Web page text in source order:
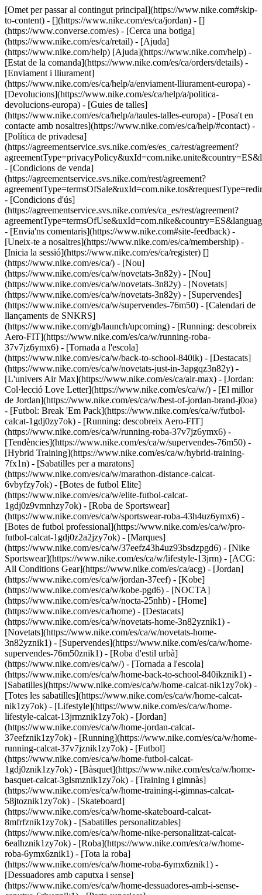
[Omet per passar al contingut principal](https://www.nike.com#skip-
to-content) - [](https://www.nike.com/es/ca/jordan) - []
(https://www.converse.com/es) - [Cerca una botiga]
(https://www.nike.com/es/ca/retail) - [Ajuda]
(https://www.nike.com/help) [Ajuda](https://www.nike.com/help) -
[Estat de la comanda](https://www.nike.com/es/ca/orders/details) -
[Enviament i lliurament]
(https://www.nike.com/es/ca/help/a/enviament-lliurament-europa) -
[Devolucions](https://www.nike.com/es/ca/help/a/politica-
devolucions-europa) - [Guies de talles]
(https://www.nike.com/es/ca/help/a/taules-talles-europa) - [Posa't en
contacte amb nosaltres](https://www.nike.com/es/ca/help/#contact) -
[Política de privadesa]
(https://agreementservice.svs.nike.com/es/es_ca/rest/agreement?
- [Condicions de venda]
(https://agreementservice.svs.nike.com/rest/agreement?
- [Condicions d'ús]
(https://agreementservice.svs.nike.com/es/ca_es/rest/agreement?
- [Envia'ns comentaris](https://www.nike.com#site-feedback) -
[Uneix-te a nosaltres](https://www.nike.com/es/ca/membership) -
[Inicia la sessió](https://www.nike.com/es/ca/register) []
(https://www.nike.com/es/ca/) - [Nou]
(https://www.nike.com/es/ca/w/novetats-3n82y) - [Nou]
(https://www.nike.com/es/ca/w/novetats-3n82y) - [Novetats]
(https://www.nike.com/es/ca/w/novetats-3n82y) - [Supervendes]
(https://www.nike.com/es/ca/w/supervendes-76m50) - [Calendari de
llançaments de SNKRS]
(https://www.nike.com/gb/launch/upcoming) - [Running: descobreix
Aero-FIT](https://www.nike.com/es/ca/w/running-roba-
37v7jz6ymx6) - [Tornada a l'escola]
(https://www.nike.com/es/ca/w/back-to-school-840ik) - [Destacats]
(https://www.nike.com/es/ca/w/novetats-just-in-3apgqz3n82y) -
[L'univers Air Max](https://www.nike.com/es/ca/air-max) - [Jordan:
Col·lecció Love Letter](https://www.nike.com/es/ca/w/) - [El millor
de Jordan](https://www.nike.com/es/ca/w/best-of-jordan-brand-j0oa)
- [Futbol: Break 'Em Pack](https://www.nike.com/es/ca/w/futbol-
calcat-1gdj0zy7ok) - [Running: descobreix Aero-FIT]
(https://www.nike.com/es/ca/w/running-roba-37v7jz6ymx6) -
[Tendències](https://www.nike.com/es/ca/w/supervendes-76m50) -
[Hybrid Training](https://www.nike.com/es/ca/w/hybrid-training-
7fx1n) - [Sabatilles per a maratons]
(https://www.nike.com/es/ca/w/marathon-distance-calcat-
6vbyfzy7ok) - [Botes de futbol Elite]
(https://www.nike.com/es/ca/w/elite-futbol-calcat-
1gdj0z9vmnhzy7ok) - [Roba de Sportswear]
(https://www.nike.com/es/ca/w/sportswear-roba-43h4uz6ymx6) -
[Botes de futbol professional](https://www.nike.com/es/ca/w/pro-
futbol-calcat-1gdj0z2a2jzy7ok) - [Marques]
(https://www.nike.com/es/ca/w/37eefz43h4uz93bsdzpgd6) - [Nike
Sportswear](https://www.nike.com/es/ca/w/lifestyle-13jrm) - [ACG:
All Conditions Gear](https://www.nike.com/es/ca/acg) - [Jordan]
(https://www.nike.com/es/ca/w/jordan-37eef) - [Kobe]
(https://www.nike.com/es/ca/w/kobe-pgd6) - [NOCTA]
(https://www.nike.com/es/ca/w/nocta-25nhb) - [Home]
(https://www.nike.com/es/ca/home) - [Destacats]
(https://www.nike.com/es/ca/w/novetats-home-3n82yznik1) -
[Novetats](https://www.nike.com/es/ca/w/novetats-home-
3n82yznik1) - [Supervendes](https://www.nike.com/es/ca/w/home-
supervendes-76m50znik1) - [Roba d'estil urbà]
(https://www.nike.com/es/ca/w/) - [Tornada a l'escola]
(https://www.nike.com/es/ca/w/home-back-to-school-840ikznik1) -
[Sabatilles](https://www.nike.com/es/ca/w/home-calcat-nik1zy7ok) -
[Totes les sabatilles](https://www.nike.com/es/ca/w/home-calcat-
nik1zy7ok) - [Lifestyle](https://www.nike.com/es/ca/w/home-
lifestyle-calcat-13jrmznik1zy7ok) - [Jordan]
(https://www.nike.com/es/ca/w/home-jordan-calcat-
37eefznik1zy7ok) - [Running](https://www.nike.com/es/ca/w/home-
running-calcat-37v7jznik1zy7ok) - [Futbol]
(https://www.nike.com/es/ca/w/home-futbol-calcat-
1gdj0znik1zy7ok) - [Bàsquet](https://www.nike.com/es/ca/w/home-
basquet-calcat-3glsmznik1zy7ok) - [Training i gimnàs]
(https://www.nike.com/es/ca/w/home-training-i-gimnas-calcat-
58jtoznik1zy7ok) - [Skateboard]
(https://www.nike.com/es/ca/w/home-skateboard-calcat-
8mfrfznik1zy7ok) - [Sabatilles personalitzables]
(https://www.nike.com/es/ca/w/home-nike-personalitzat-calcat-
6ealhznik1zy7ok) - [Roba](https://www.nike.com/es/ca/w/home-
roba-6ymx6znik1) - [Tota la roba]
(https://www.nike.com/es/ca/w/home-roba-6ymx6znik1) -
[Dessuadores amb caputxa i sense]
(https://www.nike.com/es/ca/w/home-dessuadores-amb-i-sense-